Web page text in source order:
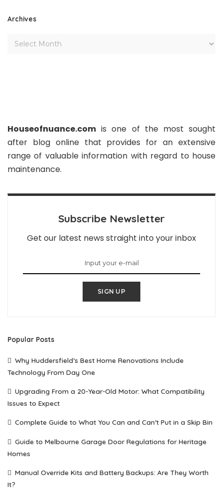
Archives
Houseofnuance.com is one of the most sought
after blog online that provides for an extensive
range of valuable information with regard to house
maintenance.
Subscribe Newsletter
Get our latest news straight into your inbox
SIGN UP
Popular Posts
Why Huddersfield’s Best Home Renovations Include
Technology From Day One
Upgrading From a 20-Year-Old Motor: What Compatibility
Issues to Expect
Complete Guide to What You Can and Can’t Put in a Skip Bin
Guide to Melbourne Garage Door Regulations for Heritage
Homes
Manual Override Kits and Battery Backups: Are They Worth
It?